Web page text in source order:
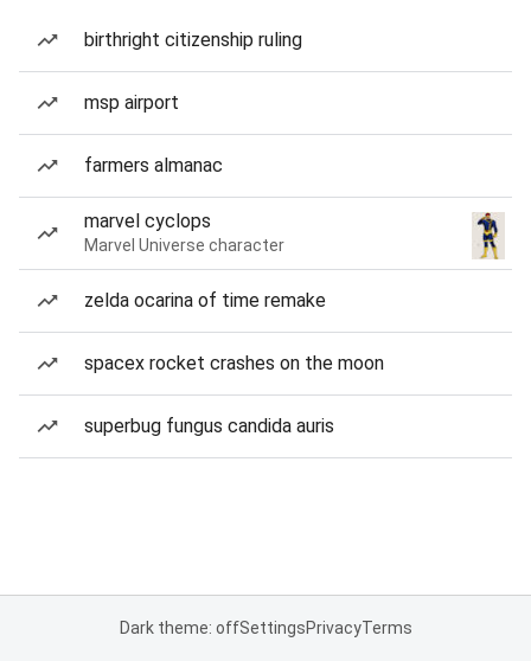
birthright citizenship ruling
msp airport
farmers almanac
marvel cyclops
Marvel Universe character
zelda ocarina of time remake
spacex rocket crashes on the moon
superbug fungus candida auris
Dark theme: offSettingsPrivacyTerms